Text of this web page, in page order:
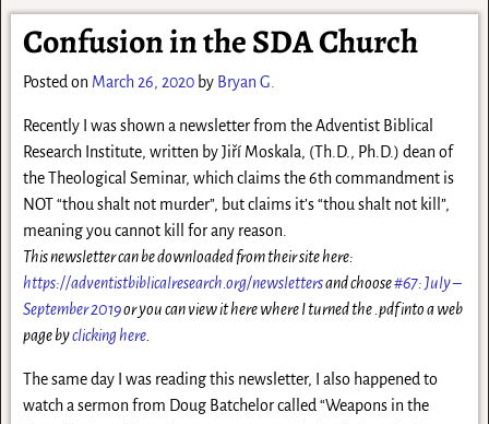
Post navigation
Confusion in the SDA Church
Posted on March 26, 2020 by Bryan G.
Recently I was shown a newsletter from the Adventist Biblical
Research Institute, written by Jiří Moskala, (Th.D., Ph.D.) dean of
the Theological Seminar, which claims the 6th commandment is
NOT “thou shalt not murder”, but claims it’s “thou shalt not kill”,
meaning you cannot kill for any reason.
This newsletter can be downloaded from their site here:
https://adventistbiblicalresearch.org/newslettersand choose#67: July –
September 2019or you can view it here where I turned the .pdf into a web
page byclicking here.
The same day I was reading this newsletter, I also happened to
watch a sermon from Doug Batchelor called “Weapons in the